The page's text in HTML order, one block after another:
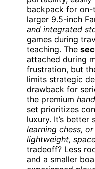
backpack for on-
larger 9.5-inch
and integrated
games during
teaching. The
attached during
frustration, but
limits strategic
drawback for
the premium
set prioritizes
luxury. It’s better
learning chess,
lightweight,
tradeoff? Less
and a smaller